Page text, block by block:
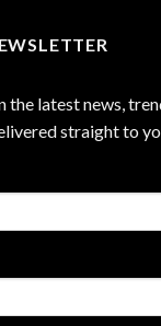
the latest news,
straight to